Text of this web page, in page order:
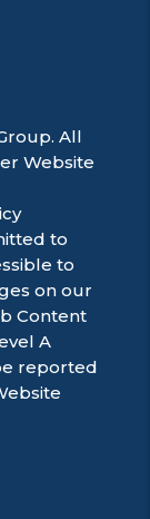
All
Website
to
to
on our
Content
A
reported